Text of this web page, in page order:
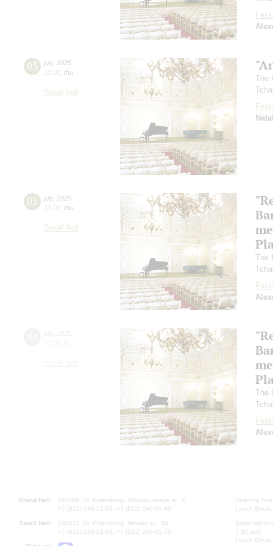
03 july, 2025
10:00 thu
Small hall
The
03 july, 2025
13:00 thu
Small hall
The
The
Grand Hall:
191186, St. Petersburg, Mikhailovskaya st., 2
+7 (812) 240-01-00, +7 (812) 240-01-80
Small Hall:
191011, St. Petersburg, Nevsky av., 30
+7 (812) 240-01-00, +7 (812) 240-01-70
Opening
Lunch
Small Hall
7.30 pm)
Lunch